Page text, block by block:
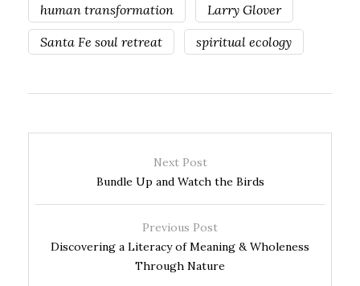
human transformation Larry Glover
Santa Fe soul retreat spiritual ecology
Next Post
Bundle Up and Watch the Birds
Previous Post
Discovering a Literacy of Meaning & Wholeness
Through Nature